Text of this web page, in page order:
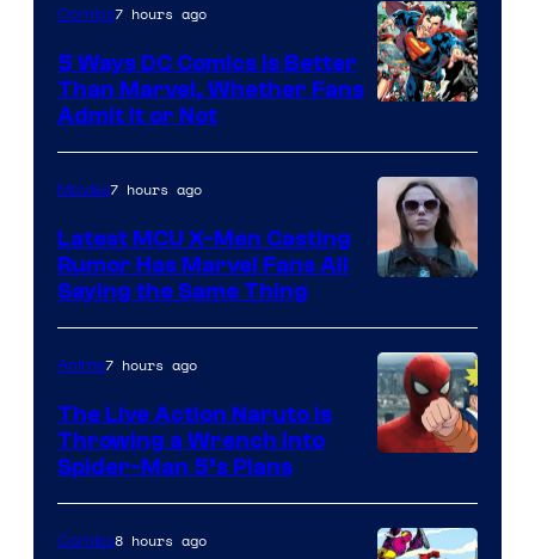
Courtesy
of
DC
Comics
Comics7 hours ago
5 Ways DC Comics Is Better
Than Marvel, Whether Fans
Admit It or Not
Movies7 hours ago
Latest MCU X-Men Casting
Rumor Has Marvel Fans All
Saying the Same Thing
&
Pierrot
Anime7 hours ago
The Live Action Naruto is
Throwing a Wrench Into
Spider-Man 5’s Plans
Comics8 hours ago